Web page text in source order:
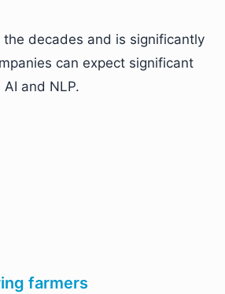
decades and is significantly
can expect significant
and NLP.
farmers